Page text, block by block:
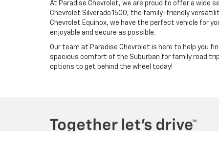
At Paradise Chevrolet, we are proud to offer a wide
Chevrolet Silverado 1500, the family-friendly
Chevrolet Equinox, we have the perfect vehicle for
enjoyable and secure as possible.
Our team at Paradise Chevrolet is here to help you
spacious comfort of the Suburban for family road
options to get behind the wheel today!